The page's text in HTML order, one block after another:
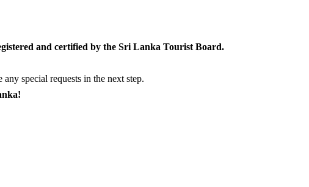
and certified by the Sri Lanka Tourist Board.
special requests in the next step.